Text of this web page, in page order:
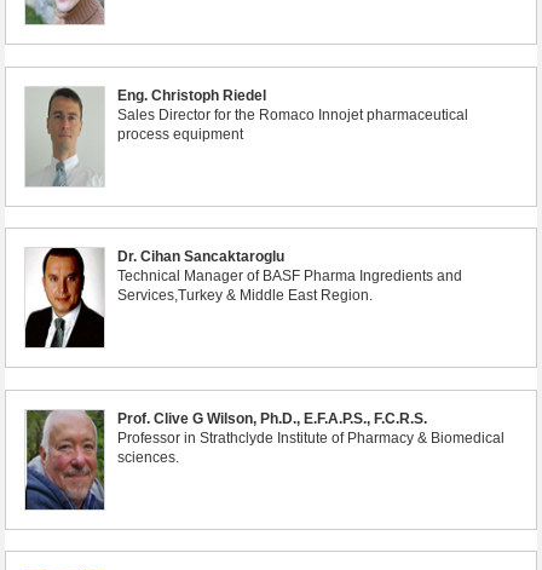
Eng. Christoph Riedel
Sales Director for the Romaco Innojet pharmaceutical
process equipment
Dr. Cihan Sancaktaroglu
Technical Manager of BASF Pharma Ingredients and
Services,Turkey & Middle East Region.
Prof. Clive G Wilson, Ph.D., E.F.A.P.S., F.C.R.S.
Professor in Strathclyde Institute of Pharmacy & Biomedical
sciences.